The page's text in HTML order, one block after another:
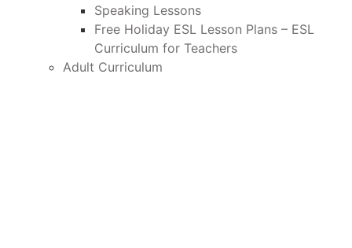
Speaking Lessons
Free Holiday ESL Lesson Plans – ESL
Curriculum for Teachers
Adult Curriculum